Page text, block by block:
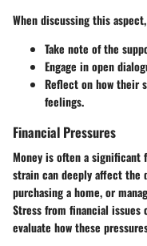
When discussing this
Take note of the
Engage in open
Reflect on how their
feelings.
Financial Pressures
Money is often a significant
strain can deeply affect the
purchasing a home, or
Stress from financial
evaluate how these